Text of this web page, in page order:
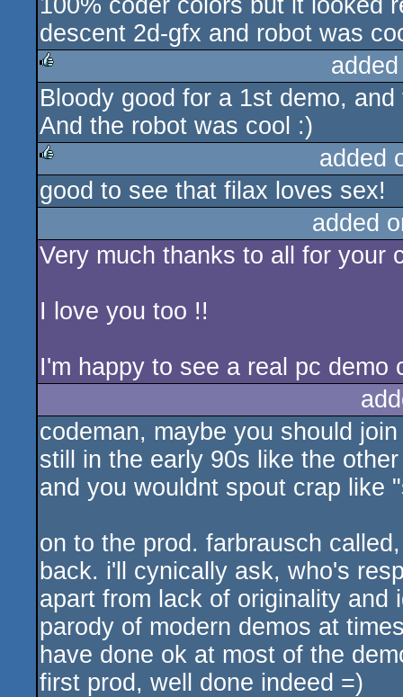
rulez
100% coder colors but it looked
descent 2d-gfx and robot was
rulez
Bloody good for a 1st demo,
And the robot was cool :)
rulez
added
good to see that filax loves sex!
added
Very much thanks to all for your
I love you too !!
I'm happy to see a real pc demo
codeman, maybe you should
still in the early 90s like the
and you wouldnt spout crap like
on to the prod. farbrausch
back. i'll cynically ask, who's
apart from lack of originality
parody of modern demos at
have done ok at most of the
first prod, well done indeed =)